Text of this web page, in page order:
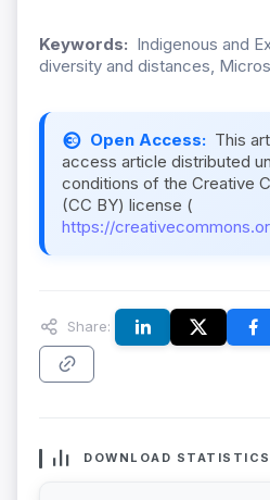
Keywords: Indigenous and
diversity and distances,
Open Access: This
access article distributed
conditions of the Creative
(CC BY) license (
https://
Share:
DOWNLOAD STATISTICS